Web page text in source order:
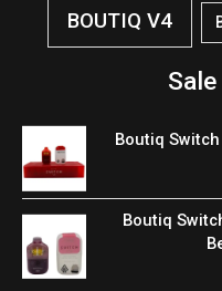
BOUTIQ V4
Boutiq
Boutiq